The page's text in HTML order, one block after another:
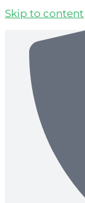
Skip to content